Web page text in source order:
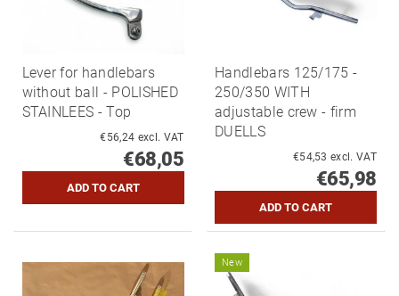
Lever for handlebars
without ball - POLISHED
STAINLEES - Top
€56,24 excl. VAT
€68,05
Handlebars 125/175 -
250/350 WITH
adjustable crew - firm
DUELLS
€54,53 excl. VAT
€65,98
New